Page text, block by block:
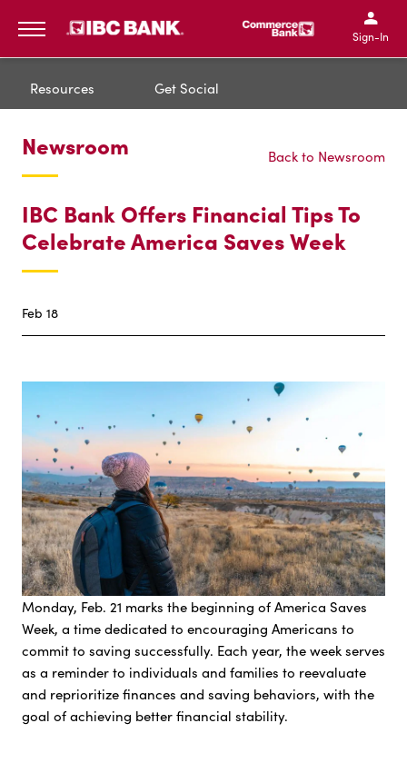
IBC Bank,1200 San
IBC Bank,1200 San
IBC
IBC
Sign-In
Resources Get Social
Newsroom Back to Newsroom
IBC Bank Offers Financial Tips To
Celebrate America Saves Week
Feb 18
Monday, Feb. 21 marks the beginning of America Saves
Week, a time dedicated to encouraging Americans to
commit to saving successfully. Each year, the week serves
as a reminder to individuals and families to reevaluate
and reprioritize finances and saving behaviors, with the
goal of achieving better financial stability.